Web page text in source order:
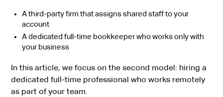
A third-party firm that assigns shared staff to your
account
A dedicated full-time bookkeeper who works only with
your business
In this article, we focus on the second model: hiring a
dedicated full-time professional who works remotely
as part of your team.